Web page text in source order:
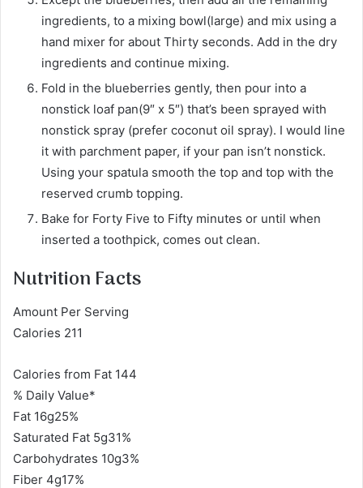
ingredients, to a mixing bowl(large) and mix using a
hand mixer for about Thirty seconds. Add in the dry
ingredients and continue mixing.
Fold in the blueberries gently, then pour into a
nonstick loaf pan(9″ x 5″) that’s been sprayed with
nonstick spray (prefer coconut oil spray). I would line
it with parchment paper, if your pan isn’t nonstick.
Using your spatula smooth the top and top with the
reserved crumb topping.
Bake for Forty Five to Fifty minutes or until when
inserted a toothpick, comes out clean.
Nutrition Facts
Amount Per Serving
Calories 211
Calories from Fat 144
% Daily Value*
Fat 16g25%
Saturated Fat 5g31%
Carbohydrates 10g3%
Fiber 4g17%